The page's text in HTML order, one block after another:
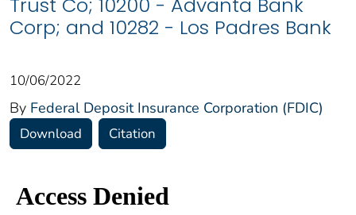
Corp; and 10282 - Los Padres Bank
10/06/2022
By Federal Deposit Insurance Corporation (FDIC)
Download Citation